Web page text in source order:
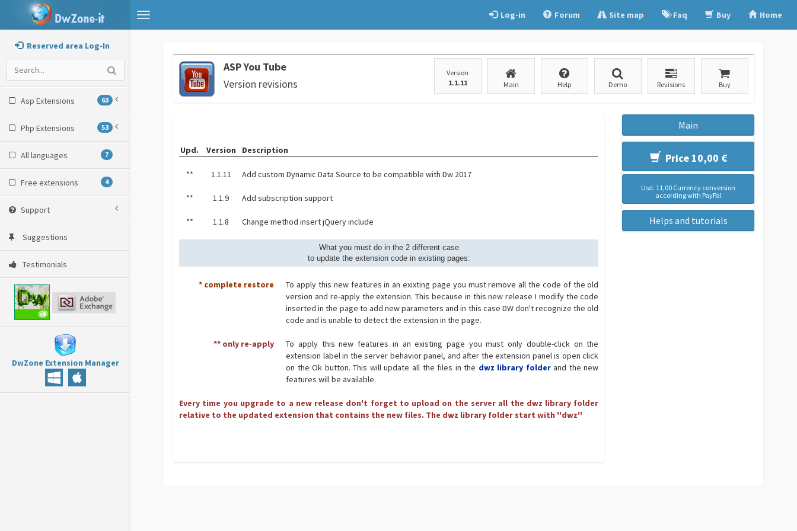
Toggle
navigation
Log-in Forum Site map Faq Buy Home
Reserved area Log-In
Asp Extensions 63
Php Extensions 53
All languages 7
Free extensions 4
Support
Suggestions
Testimonials
DwZone Extension Manager
ASP You Tube
Version revisions
Version
1.1.11
Main Help Demo Revisions Buy
Upd. Version Description
** 1.1.11 Add custom Dynamic Data Source to be compatible with Dw 2017
** 1.1.9 Add subscription support
** 1.1.8 Change method insert jQuery include
What you must do in the 2 different case
to update the extension code in existing pages:
* complete restore
To apply this new features in an exixting page you must remove all the code of the old
version and re-apply the extension. This because in this new release I modify the code
inserted in the page to add new parameters and in this case DW don't recognize the old
code and is unable to detect the extension in the page.
** only re-apply
To apply this new features in an existing page you must only double-click on the
extension label in the server behavior panel, and after the extension panel is open click
on the Ok button. This will update all the files in the dwz library folderand the new
features will be available.
Every time you upgrade to a new release don't forget to upload on the server all the dwz library folder
relative to the updated extension that contains the new files. The dwz library folder start with ''dwz''
Main
Price 10,00 €
Usd. 11,00 Currency conversion
according with PayPal
Helps and tutorials